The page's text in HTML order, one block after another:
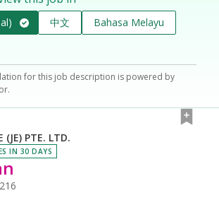
中文
Bahasa Melayu
for this job description is powered by
(JE) PTE. LTD.
IN 30 DAYS